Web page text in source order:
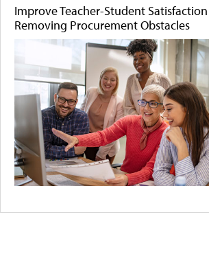
Improve Teacher-Student
Removing Procurement Obstacles